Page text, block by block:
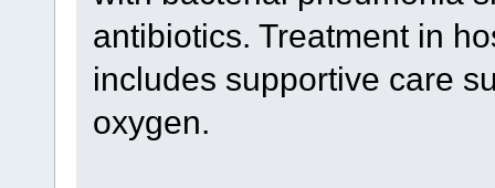
antibiotics. Treatment in
includes supportive care
oxygen.